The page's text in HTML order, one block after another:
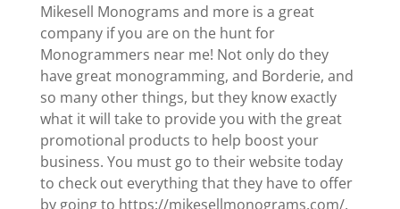
Mikesell Monograms and more is a great
company if you are on the hunt for
Monogrammers near me! Not only do they
have great monogramming, and Borderie, and
so many other things, but they know exactly
what it will take to provide you with the great
promotional products to help boost your
business. You must go to their website today
to check out everything that they have to offer
by going to https://mikesellmonograms.com/.